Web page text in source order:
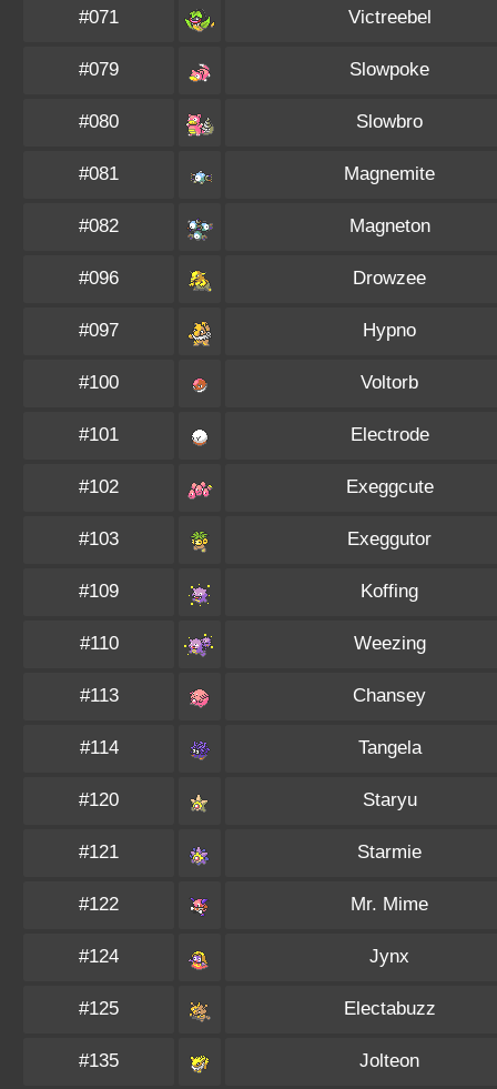
#071 Victreebel
#079 Slowpoke
#080 Slowbro
#081 Magnemite
#082 Magneton
#096 Drowzee
#097 Hypno
#100 Voltorb
#101 Electrode
#102 Exeggcute
#103 Exeggutor
#109 Koffing
#110 Weezing
#113 Chansey
#114 Tangela
#120 Staryu
#121 Starmie
#122 Mr. Mime
#124 Jynx
#125 Electabuzz
#135 Jolteon